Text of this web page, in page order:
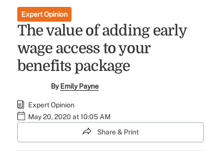
Expert Opinion
The value of adding early
wage access to your
benefits package
ByEmily Payne
Expert Opinion
May 20, 2020 at 10:05 AM
Share & Print